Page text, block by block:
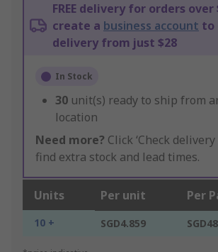
FREE delivery for orders over
create a business account to
delivery from just $28
In Stock
30 unit(s) ready to ship from
location
Need more? Click ‘Check delivery
find extra stock and lead times.
Units Per unit Per
10 + SGD4.859